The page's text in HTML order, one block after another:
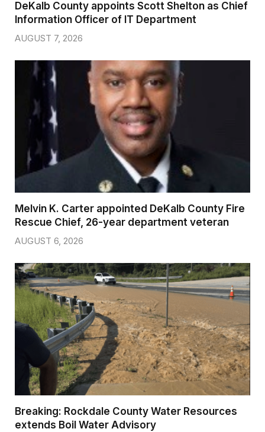
DeKalb County appoints Scott Shelton as Chief
Information Officer of IT Department
AUGUST 7, 2026
Melvin K. Carter appointed DeKalb County Fire
Rescue Chief, 26-year department veteran
AUGUST 6, 2026
Breaking: Rockdale County Water Resources
extends Boil Water Advisory